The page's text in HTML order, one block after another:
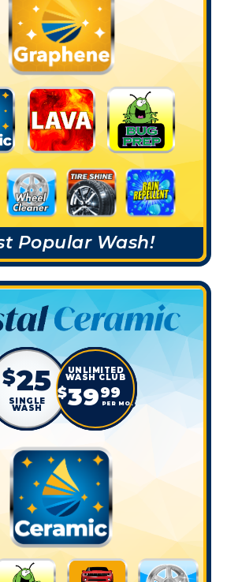
Popular Wash!
$25
SINGLE
WASH
$3999
PER MO.